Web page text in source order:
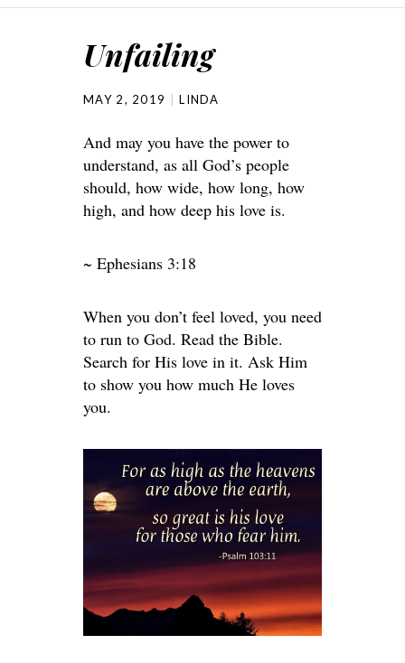
Unfailing
MAY 2, 2019 LINDA
And may you have the power to
understand, as all God’s people
should, how wide, how long, how
high, and how deep his love is.
~ Ephesians 3:18
When you don’t feel loved, you need
to run to God. Read the Bible.
Search for His love in it. Ask Him
to show you how much He loves
you.